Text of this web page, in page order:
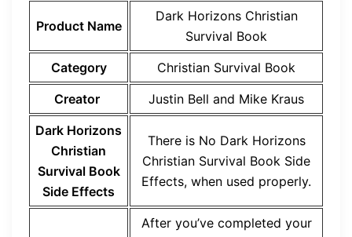
Product Name
Dark Horizons Christian
Survival Book
Category
Christian Survival Book
Creator
Justin Bell and Mike Kraus
Dark Horizons
Christian
Survival Book
Side Effects
There is No Dark Horizons
Christian Survival Book Side
Effects, when used properly.
After you’ve completed your